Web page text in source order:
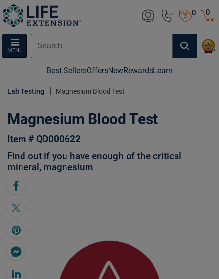
0
MENU
0
Best SellersOffersNewRewardsLearn
Lab Testing Magnesium Blood Test
Magnesium Blood Test
Item # QD000622
Find out if you have enough of the critical
mineral, magnesium